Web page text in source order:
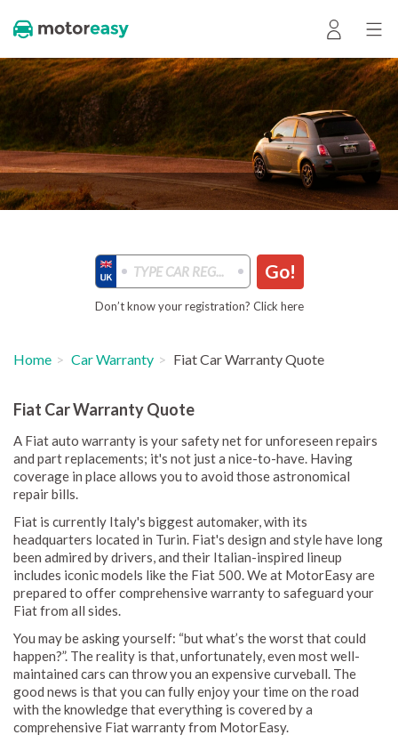
Go!
Don’t know your registration? Click here
Home Car Warranty Fiat Car Warranty Quote
Fiat Car Warranty Quote
A Fiat auto warranty is your safety net for unforeseen repairs
and part replacements; it's not just a nice-to-have. Having
coverage in place allows you to avoid those astronomical
repair bills.
Fiat is currently Italy's biggest automaker, with its
headquarters located in Turin. Fiat's design and style have long
been admired by drivers, and their Italian-inspired lineup
includes iconic models like the Fiat 500. We at MotorEasy are
prepared to offer comprehensive warranty to safeguard your
Fiat from all sides.
You may be asking yourself: “but what’s the worst that could
happen?”. The reality is that, unfortunately, even most well-
maintained cars can throw you an expensive curveball. The
good news is that you can fully enjoy your time on the road
with the knowledge that everything is covered by a
comprehensive Fiat warranty from MotorEasy.